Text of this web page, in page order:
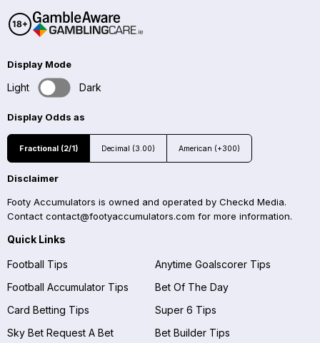
Display Mode
Light Dark
Display Odds as
Fractional (2/1) Decimal (3.00) American (+300)
Disclaimer
Footy Accumulators is owned and operated by Checkd Media.
Contact contact@footyaccumulators.com for more information.
Quick Links
Football Tips
Anytime Goalscorer Tips
Football Accumulator Tips
Bet Of The Day
Card Betting Tips
Super 6 Tips
Sky Bet Request A Bet
Bet Builder Tips